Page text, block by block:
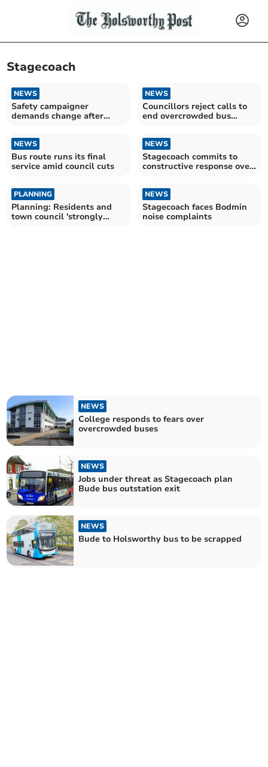
Stagecoach
NEWS
Safety campaigner
demands change after
NEWS
Councillors reject calls to
end overcrowded bus
NEWS
Bus route runs its final
service amid council cuts
NEWS
Stagecoach commits to
constructive response over
PLANNING
Planning: Residents and
town council 'strongly
NEWS
Stagecoach faces Bodmin
noise complaints
NEWS
College responds to fears over
overcrowded buses
NEWS
Jobs under threat as Stagecoach plan
Bude bus outstation exit
NEWS
Bude to Holsworthy bus to be scrapped